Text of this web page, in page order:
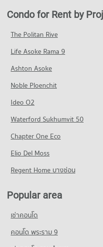
PROJECT_COUNT
Condo for Rent Ratchaphak
College
7,056 properties for rent
Condo for Sale Ratchaphak
College
3,066 properties for sale
Condo Inthrachai
5,595 properties for rent
Condo for Sale Inthrachai
Huamark)
PROJECT_COUNT
Condo for Rent Assumption
(Abac Huamark)
5,419 properties for rent
Condo Major Hollywood
4,709 properties for rent
Condo for Sale Major
PROJECT_COUNT
Condo for Rent The Mall 2
2,638 properties for sale
Condo Big C Super Center
Condo for Rent Big C Super
4,505 properties for rent
2,196 properties for sale
Condo for Sale in Bang Kapi
1,798 properties for sale
Condo Ramkhamhaeng Road
PROJECT_COUNT
Condo for Rent near
4,454 properties for rent
Condo for Sale near
1,728 properties for sale
Condo Rama 9 Road
23,877 properties for rent
Condo for Sale near Rama 9
8,863 properties for sale
Condo Golden Place Rama 9
8,286 properties for rent
Condo for Rent near
4,308 properties for rent
Condo for Sale near
PROJECT_COUNT
Condo for Rent near Samitivej
1,676 properties for sale
Condo Klong Tan Hospital
PROJECT_COUNT
Condo for Rent near Klong Tan
29,735 properties for rent
Condo for Sale near Klong Tan
10,997 properties for sale
Condo Petcharavej Hospital
PROJECT_COUNT
Condo for Rent near
Condo for Rent by
The Politan Rive
Life Asoke Rama 9
Ashton Asoke
Noble Ploenchit
Ideo O2
Waterford Sukhumvit 50
Chapter One Eco
Elio Del Moss
Regent Home บางซ่อน
Popular area
เช่าคอนโด
คอนโด พระราม 9